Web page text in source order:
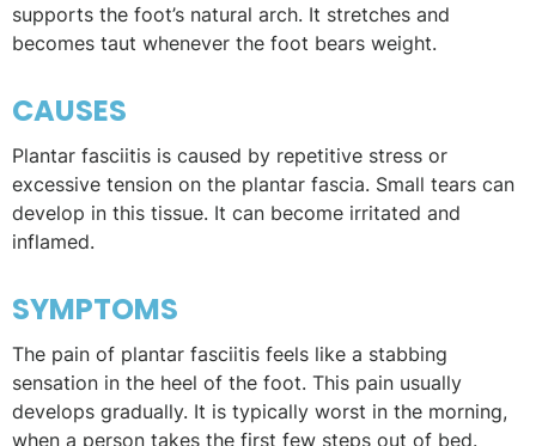
supports the foot’s natural arch. It stretches and
becomes taut whenever the foot bears weight.
CAUSES
Plantar fasciitis is caused by repetitive stress or
excessive tension on the plantar fascia. Small tears can
develop in this tissue. It can become irritated and
inflamed.
SYMPTOMS
The pain of plantar fasciitis feels like a stabbing
sensation in the heel of the foot. This pain usually
develops gradually. It is typically worst in the morning,
when a person takes the first few steps out of bed.